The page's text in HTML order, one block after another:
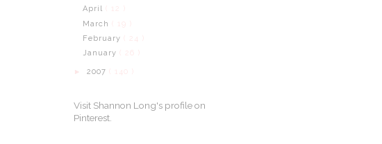
April
( 12 )
March
( 19 )
February
( 24 )
January
► 2007 ( 140 )
Visit Shannon Long's profile on
Pinterest.